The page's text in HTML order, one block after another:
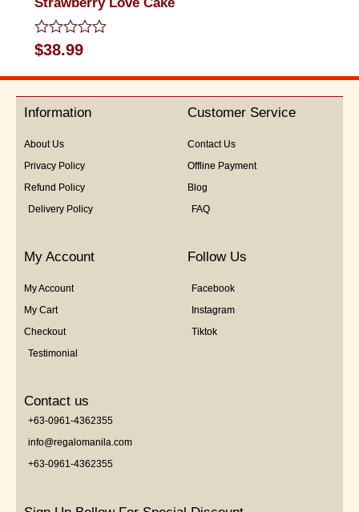
Rated
0
out
5
$38.99
Information
About Us
Privacy Policy
Refund Policy
Delivery Policy
Customer Service
Contact Us
Offline Payment
Blog
FAQ
My Account
My Account
My Cart
Checkout
Testimonial
Follow Us
Facebook
Instagram
Tiktok
Contact us
+63-0961-4362355
info@regalomanila.com
+63-0961-4362355